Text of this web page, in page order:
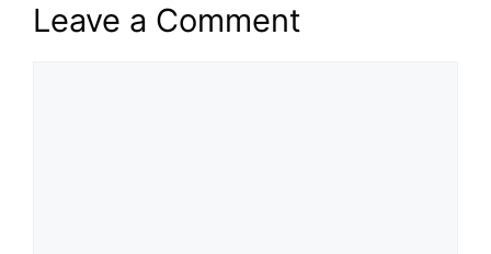
Leave a Comment